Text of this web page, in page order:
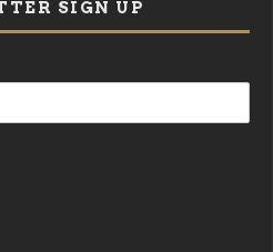
SIGN UP